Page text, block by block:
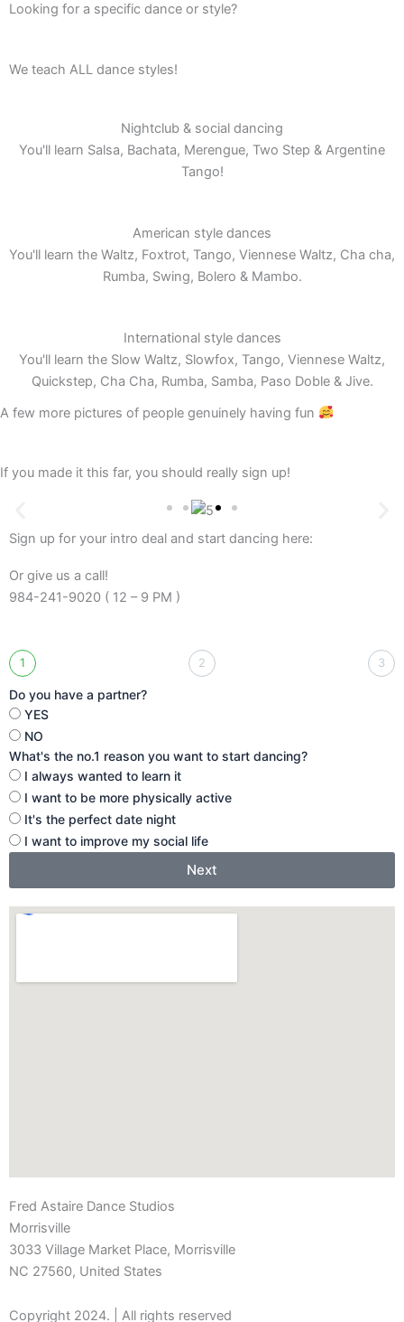
Looking for a specific dance or style?
We teach ALL dance styles!
Nightclub & social dancing
You'll learn Salsa, Bachata, Merengue, Two Step & Argentine
Tango!
American style dances
You'll learn the Waltz, Foxtrot, Tango, Viennese Waltz, Cha cha,
Rumba, Swing, Bolero & Mambo.
International style dances
You'll learn the Slow Waltz, Slowfox, Tango, Viennese Waltz,
Quickstep, Cha Cha, Rumba, Samba, Paso Doble & Jive.
A few more pictures of people genuinely having fun
If you made it this far, you should really sign up!
Sign up for your intro deal and start dancing here:
Or give us a call!
984-241-9020 ( 12 – 9 PM )
1 2 3
Do you have a partner?
YES
NO
What's the no.1 reason you want to start dancing?
I always wanted to learn it
I want to be more physically active
It's the perfect date night
I want to improve my social life
Next
Fred Astaire Dance Studios
Morrisville
3033 Village Market Place, Morrisville
NC 27560, United States
Copyright 2024. | All rights reserved